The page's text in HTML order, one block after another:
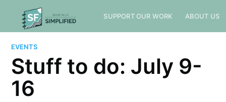
SUPPORT OUR WORK ABOUT US
EVENTS
Stuff to do: July 9-
16